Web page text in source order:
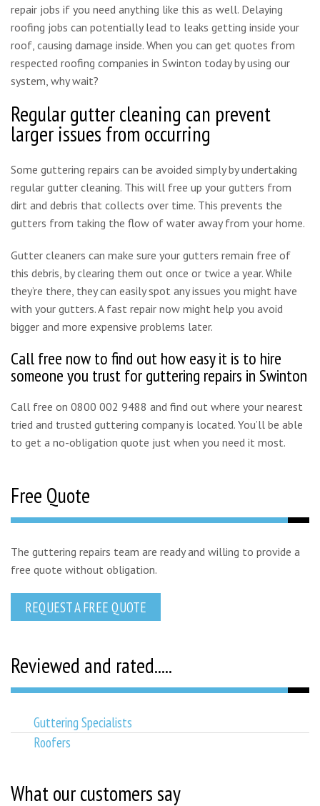
repair jobs if you need anything like this as well. Delaying
roofing jobs can potentially lead to leaks getting inside your
roof, causing damage inside. When you can get quotes from
respected roofing companies in Swinton today by using our
system, why wait?
Regular gutter cleaning can prevent
larger issues from occurring
Some guttering repairs can be avoided simply by undertaking
regular gutter cleaning. This will free up your gutters from
dirt and debris that collects over time. This prevents the
gutters from taking the flow of water away from your home.
Gutter cleaners can make sure your gutters remain free of
this debris, by clearing them out once or twice a year. While
they’re there, they can easily spot any issues you might have
with your gutters. A fast repair now might help you avoid
bigger and more expensive problems later.
Call free now to find out how easy it is to hire
someone you trust for guttering repairs in Swinton
Call free on 0800 002 9488 and find out where your nearest
tried and trusted guttering company is located. You’ll be able
to get a no-obligation quote just when you need it most.
Free Quote
The guttering repairs team are ready and willing to provide a
free quote without obligation.
REQUEST A FREE QUOTE
Reviewed and rated.....
Guttering Specialists
Roofers
What our customers say